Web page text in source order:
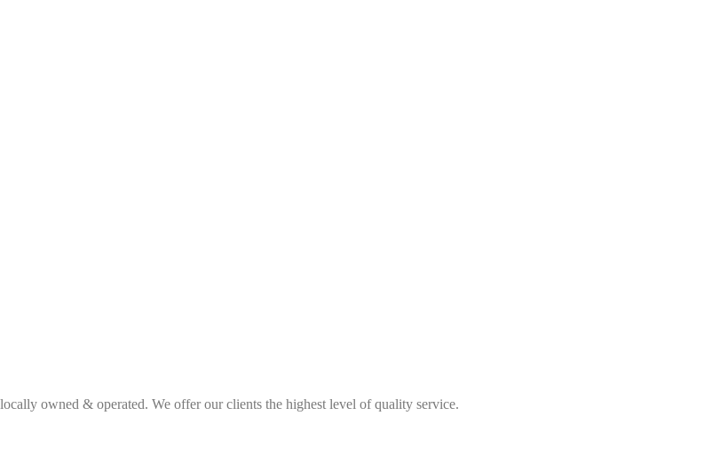
owned & operated. We offer our clients the highest level of quality service.